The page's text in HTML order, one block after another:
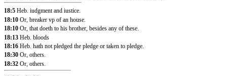
18:5 Heb. iudgment and iustice.
18:10 Or, breaker vp of an house.
18:10 Or, that doeth to his brother, besides any of these.
18:13 Heb. bloods
18:16 Heb. hath not pledged the pledge or taken to pledge.
18:30 Or, others.
18:32 Or, others.